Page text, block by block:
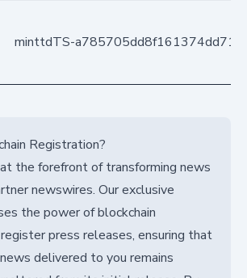
minttdTS-
Registration?
the forefront of transforming news
newswires. Our exclusive
the power of blockchain
press releases, ensuring that
delivered to you remains